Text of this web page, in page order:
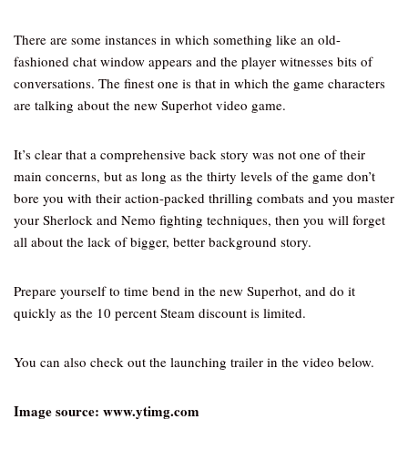
There are some instances in which something like an old-
fashioned chat window appears and the player witnesses bits of
conversations. The finest one is that in which the game characters
are talking about the new Superhot video game.
It’s clear that a comprehensive back story was not one of their
main concerns, but as long as the thirty levels of the game don’t
bore you with their action-packed thrilling combats and you master
your Sherlock and Nemo fighting techniques, then you will forget
all about the lack of bigger, better background story.
Prepare yourself to time bend in the new Superhot, and do it
quickly as the 10 percent Steam discount is limited.
You can also check out the launching trailer in the video below.
Image source: www.ytimg.com